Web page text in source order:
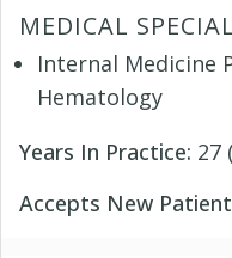
MEDICAL
Internal Medicine
Hematology
Years In Practice: 27
Accepts New